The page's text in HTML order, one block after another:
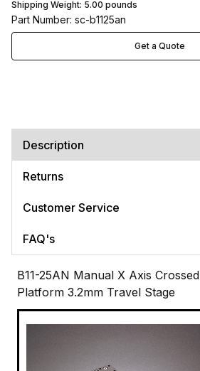
Shipping Weight: 5.00 pounds
Part Number: sc-b1125an
Get a Quote
Description
Returns
Customer Service
FAQ's
B11-25AN Manual X Axis
Platform 3.2mm Travel Stage